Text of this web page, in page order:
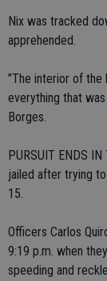
Nix was tracked
apprehended.
"The interior of the
everything that
Borges.
PURSUIT ENDS
jailed after trying
15.
Officers Carlos
9:19 p.m. when
speeding and